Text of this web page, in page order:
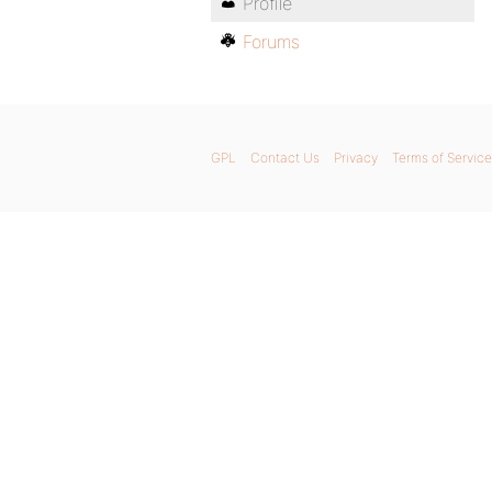
Forums
GPL Contact Us Privacy Terms of Service